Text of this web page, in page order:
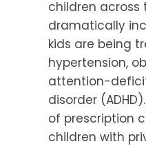
children across
dramatically
kids are being
hypertension,
attention-
disorder
of prescription
children with